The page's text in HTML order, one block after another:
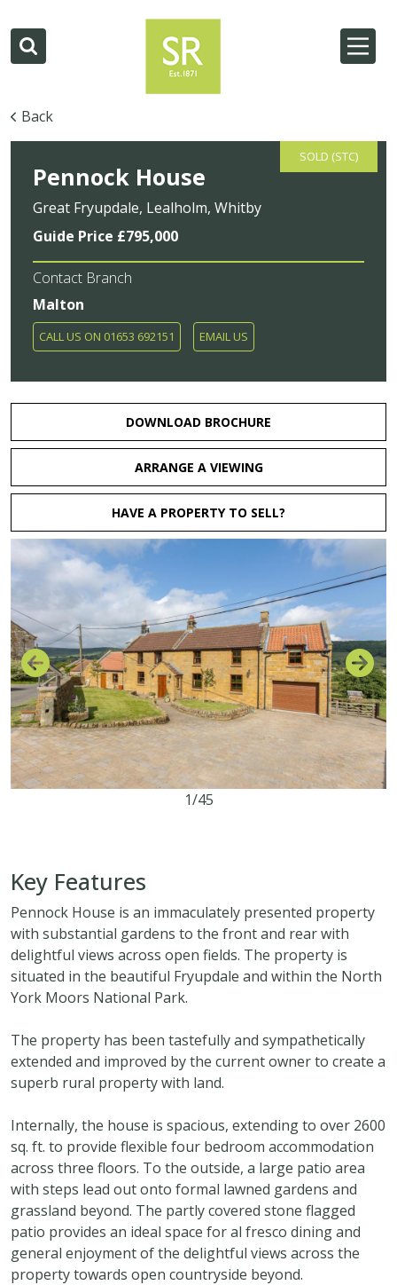
Back
SOLD (STC)
Pennock House
Great Fryupdale, Lealholm, Whitby
Guide Price £795,000
Contact Branch
Malton
CALL US ON 01653 692151 EMAIL US
DOWNLOAD BROCHURE
ARRANGE A VIEWING
HAVE A PROPERTY TO SELL?
1/45
Key Features
Pennock House is an immaculately presented property
with substantial gardens to the front and rear with
delightful views across open fields. The property is
situated in the beautiful Fryupdale and within the North
York Moors National Park.
The property has been tastefully and sympathetically
extended and improved by the current owner to create a
superb rural property with land.
Internally, the house is spacious, extending to over 2600
sq. ft. to provide flexible four bedroom accommodation
across three floors. To the outside, a large patio area
with steps lead out onto formal lawned gardens and
grassland beyond. The partly covered stone flagged
patio provides an ideal space for al fresco dining and
general enjoyment of the delightful views across the
property towards open countryside beyond.